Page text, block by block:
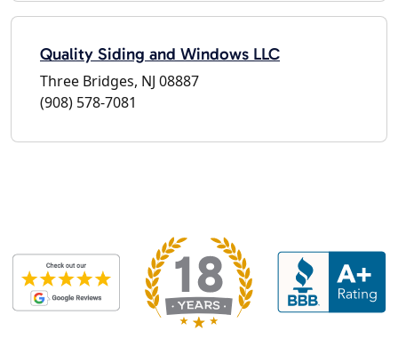
Quality Siding and Windows LLC
Three Bridges, NJ 08887
(908) 578-7081